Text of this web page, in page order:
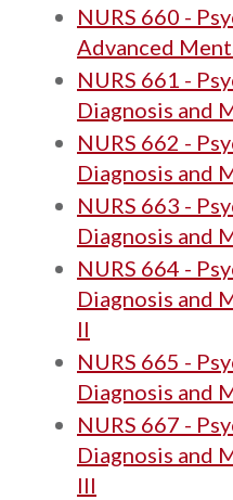
NURS 660 -
Advanced
NURS 661 -
Diagnosis and
NURS 662 -
Diagnosis and
NURS 663 -
Diagnosis and
NURS 664 -
Diagnosis and
II
NURS 665 -
Diagnosis and
NURS 667 -
Diagnosis and
III